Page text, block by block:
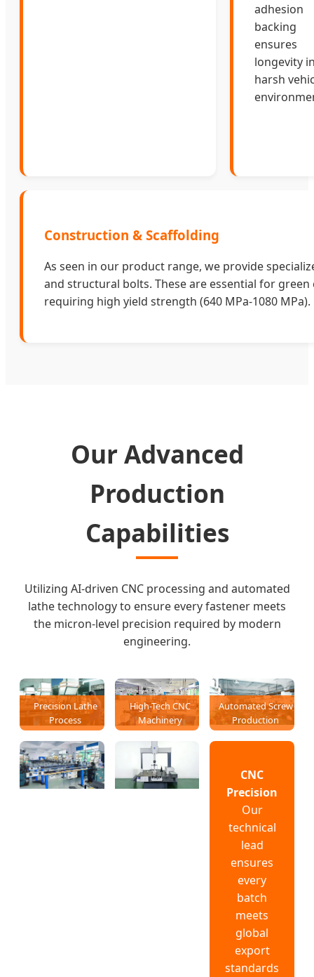
adhesion
backing
ensures
longevity
harsh
Construction & Scaffolding
As seen in our product range, we provide
and structural bolts. These are essential for
requiring high yield strength (640 MPa-1080 MPa).
Our Advanced
Production
Capabilities
Utilizing AI-driven CNC processing and automated
lathe technology to ensure every fastener meets
the micron-level precision required by modern
engineering.
Precision Lathe
Process
High-Tech CNC
Machinery
Automated Screw
Production
CNC
Precision
Our
technical
lead
ensures
every
batch
meets
global
export
standards